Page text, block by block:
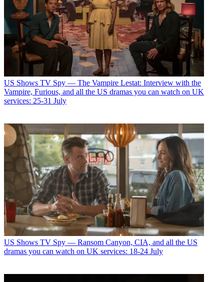
US Shows TV Spy — The Vampire Lestat: Interview with the
Vampire, Furious, and all the US dramas you can watch on UK
services: 25-31 July
US Shows TV Spy — Ransom Canyon, CIA, and all the US
dramas you can watch on UK services: 18-24 July